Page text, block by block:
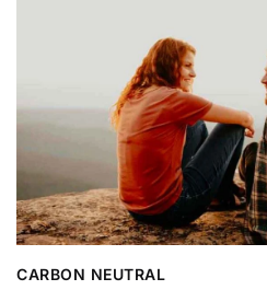
CARBON NEUTRAL